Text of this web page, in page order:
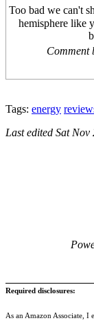
Too bad we can't
hemisphere like
Comment
Tags: energy
Last edited Sat Nov
Required disclosures:
As an Amazon Associate,